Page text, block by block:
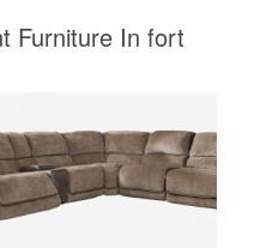
Furniture In fort